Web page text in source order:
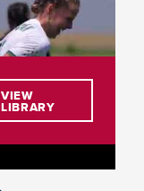
VIEW
LIBRARY